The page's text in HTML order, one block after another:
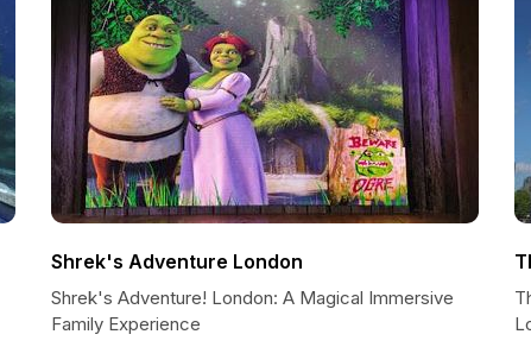
Shrek's Adventure London
Shrek's Adventure! London: A Magical Immersive
Family Experience